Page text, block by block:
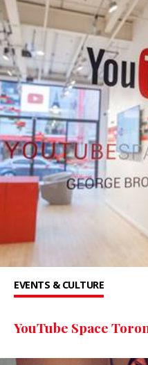
EVENTS & CULTURE
YouTube Space